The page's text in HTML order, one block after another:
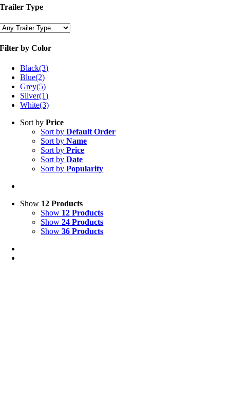
Trailer Type
Filter by Color
Black(3)
Blue(2)
Grey(5)
Silver(1)
White(3)
Sort byPrice
Sort byDefault Order
Sort byName
Sort byPrice
Sort byDate
Sort byPopularity
Show 12 Products
Show 12 Products
Show24 Products
Show36 Products